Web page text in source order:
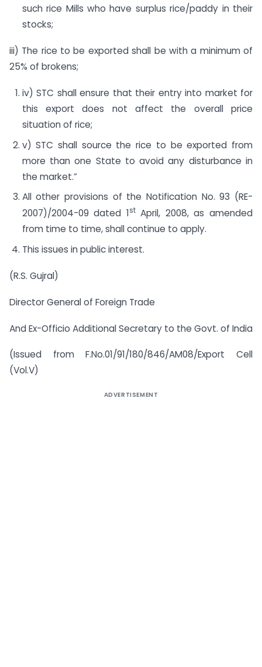
such rice Mills who have surplus rice/paddy in their
stocks;
iii) The rice to be exported shall be with a minimum of
25% of brokens;
iv) STC shall ensure that their entry into market for
this export does not affect the overall price
situation of rice;
v) STC shall source the rice to be exported from
more than one State to avoid any disturbance in
the market.”
All other provisions of the Notification No. 93 (RE-
2007)/2004-09 dated 1stApril, 2008, as amended
from time to time, shall continue to apply.
This issues in public interest.
(R.S. Gujral)
Director General of Foreign Trade
And Ex-Officio Additional Secretary to the Govt. of India
(Issued from F.No.01/91/180/846/AM08/Export Cell
(Vol.V)
ADVERTISEMENT